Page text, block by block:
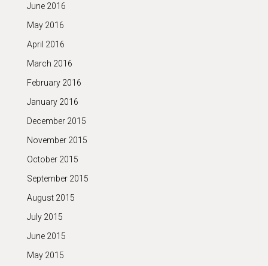
June 2016
May 2016
April 2016
March 2016
February 2016
January 2016
December 2015
November 2015
October 2015
September 2015
August 2015
July 2015
June 2015
May 2015